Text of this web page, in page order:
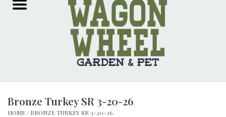
Garden Supplies
Bronze Turkey SR 3-20-26
HOME / BRONZE TURKEY SR 3-20-26